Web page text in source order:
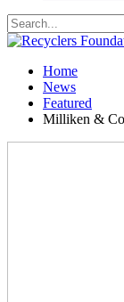
Home
News
Featured
Milliken &